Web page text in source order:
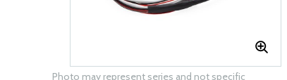
Photo may represent series and not specific